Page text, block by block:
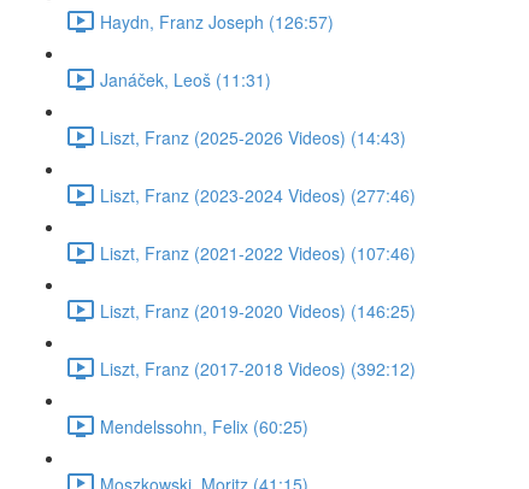
Haydn, Franz Joseph (126:57)
Janáček, Leoš (11:31)
Liszt, Franz (2025-2026 Videos) (14:43)
Liszt, Franz (2023-2024 Videos) (277:46)
Liszt, Franz (2021-2022 Videos) (107:46)
Liszt, Franz (2019-2020 Videos) (146:25)
Liszt, Franz (2017-2018 Videos) (392:12)
Mendelssohn, Felix (60:25)
Moszkowski, Moritz (41:15)